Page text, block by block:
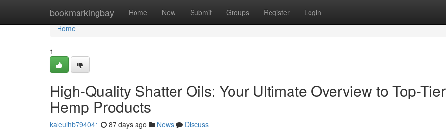
bookmarkingbay Home New Submit Groups Register Login
Home
Home
1
High-Quality Shatter Oils: Your Ultimate Overview to Top-Tier
Hemp Products
kaleulhb794041 87 days ago News
Discuss